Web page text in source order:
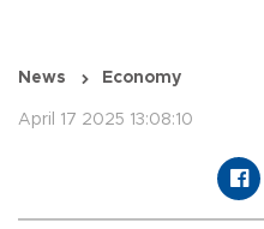
News Economy
April 17 2025 13:08:10